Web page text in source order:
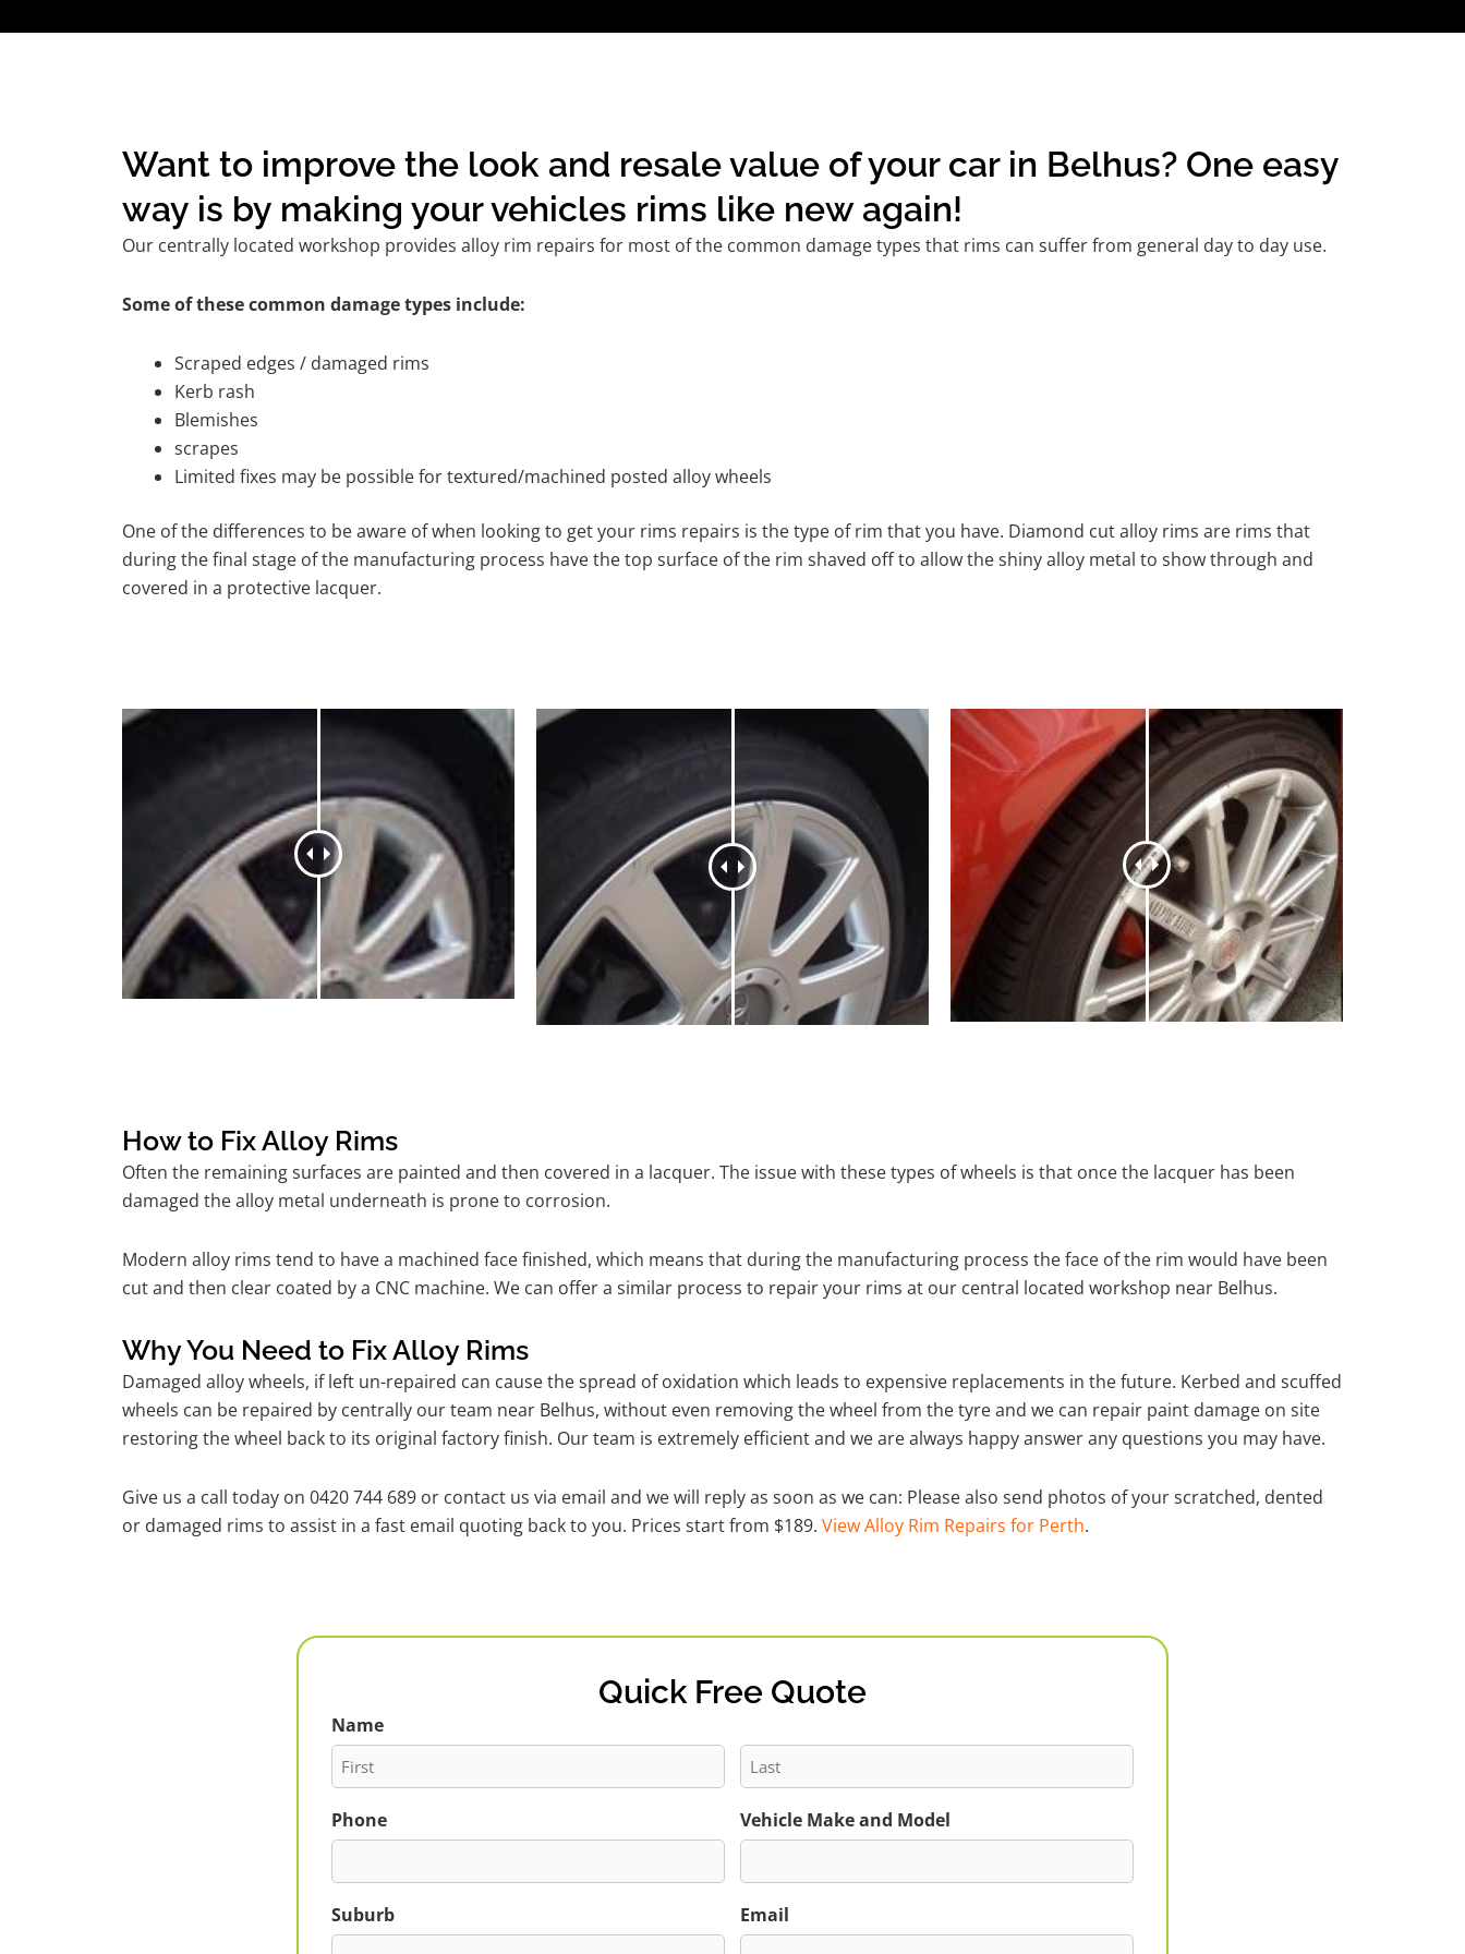
Want to improve the look and resale value of your car in Belhus? One easy
way is by making your vehicles rims like new again!
Our centrally located workshop provides alloy rim repairs for most of the common damage types that rims can suffer from general day to day use.
Some of these common damage types include:
Scraped edges / damaged rims
Kerb rash
Blemishes
scrapes
Limited fixes may be possible for textured/machined posted alloy wheels
One of the differences to be aware of when looking to get your rims repairs is the type of rim that you have. Diamond cut alloy rims are rims that
during the final stage of the manufacturing process have the top surface of the rim shaved off to allow the shiny alloy metal to show through and
covered in a protective lacquer.
How to Fix Alloy Rims
Often the remaining surfaces are painted and then covered in a lacquer. The issue with these types of wheels is that once the lacquer has been
damaged the alloy metal underneath is prone to corrosion.
Modern alloy rims tend to have a machined face finished, which means that during the manufacturing process the face of the rim would have been
cut and then clear coated by a CNC machine. We can offer a similar process to repair your rims at our central located workshop near Belhus.
Why You Need to Fix Alloy Rims
Damaged alloy wheels, if left un-repaired can cause the spread of oxidation which leads to expensive replacements in the future. Kerbed and scuffed
wheels can be repaired by centrally our team near Belhus, without even removing the wheel from the tyre and we can repair paint damage on site
restoring the wheel back to its original factory finish. Our team is extremely efficient and we are always happy answer any questions you may have.
Give us a call today on 0420 744 689 or contact us via email and we will reply as soon as we can: Please also send photos of your scratched, dented
or damaged rims to assist in a fast email quoting back to you. Prices start from $189. View Alloy Rim Repairs for Perth.
Quick Free Quote
Name
First
Phone Vehicle Make and Model
Suburb Email